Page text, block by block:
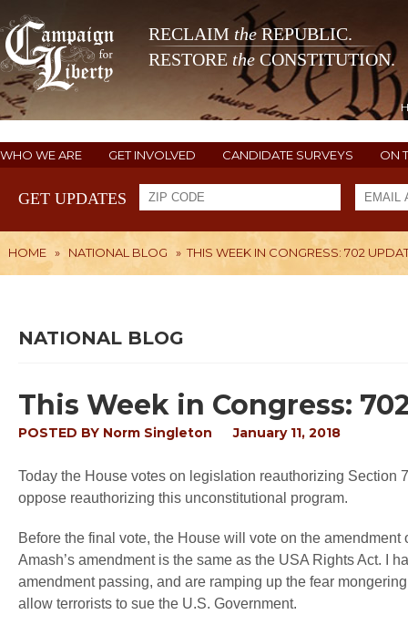
RECLAIM theREPUBLIC.
RESTORE the CONSTITUTION.
WHO WE ARE GET INVOLVED CANDIDATE SURVEYS ON
GET UPDATES
HOME » NATIONAL BLOG » THIS WEEK IN CONGRESS: 702
NATIONAL BLOG
This Week in Congress:
POSTED BY Norm Singleton January 11, 2018
Today the House votes on legislation reauthorizing Section
oppose reauthorizing this unconstitutional program.
Before the final vote, the House will vote on the
Amash’s amendment is the same as the USA Rights Act. I
amendment passing, and are ramping up the fear
allow terrorists to sue the U.S. Government.